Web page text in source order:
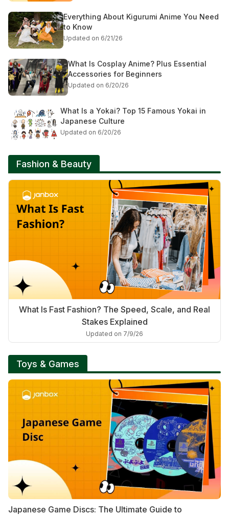
Everything About Kigurumi Anime You Need
to Know
Updated on 6/21/26
What Is Cosplay Anime? Plus Essential
Accessories for Beginners
Updated on 6/20/26
What Is a Yokai? Top 15 Famous Yokai in
Japanese Culture
Updated on 6/20/26
Fashion & Beauty
What Is Fast Fashion? The Speed, Scale, and Real
Stakes Explained
Updated on 7/9/26
Toys & Games
Japanese Game Discs: The Ultimate Guide to